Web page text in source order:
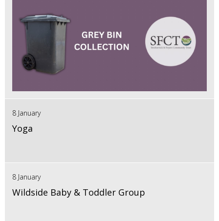
8 January
Yoga
8 January
Wildside Baby & Toddler Group